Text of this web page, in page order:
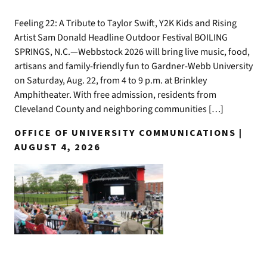
Feeling 22: A Tribute to Taylor Swift, Y2K Kids and Rising
Artist Sam Donald Headline Outdoor Festival BOILING
SPRINGS, N.C.—Webbstock 2026 will bring live music, food,
artisans and family-friendly fun to Gardner-Webb University
on Saturday, Aug. 22, from 4 to 9 p.m. at Brinkley
Amphitheater. With free admission, residents from
Cleveland County and neighboring communities […]
OFFICE OF UNIVERSITY COMMUNICATIONS |
AUGUST 4, 2026